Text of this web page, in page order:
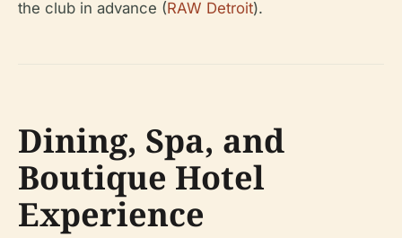
the club in advance (RAW Detroit).
Dining, Spa, and
Boutique Hotel
Experience